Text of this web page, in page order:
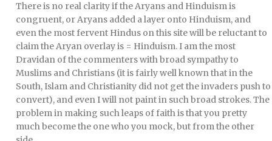
There is no real clarity if the Aryans and Hinduism is
congruent, or Aryans added a layer onto Hinduism, and
even the most fervent Hindus on this site will be reluctant to
claim the Aryan overlay is = Hinduism. I am the most
Dravidan of the commenters with broad sympathy to
Muslims and Christians (it is fairly well known that in the
South, Islam and Christianity did not get the invaders push to
convert), and even I will not paint in such broad strokes. The
problem in making such leaps of faith is that you pretty
much become the one who you mock, but from the other